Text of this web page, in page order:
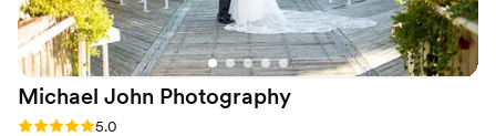
Michael John Photography
Rating: 5.0 (7 reviews)
5.0